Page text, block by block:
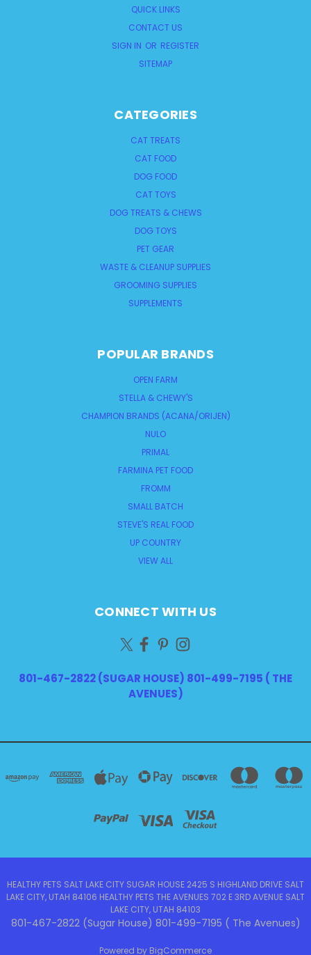
QUICK LINKS
CONTACT US
SIGN IN OR REGISTER
SITEMAP
CATEGORIES
CAT TREATS
CAT FOOD
DOG FOOD
CAT TOYS
DOG TREATS & CHEWS
DOG TOYS
PET GEAR
WASTE & CLEANUP SUPPLIES
GROOMING SUPPLIES
SUPPLEMENTS
POPULAR BRANDS
OPEN FARM
STELLA & CHEWY'S
CHAMPION BRANDS (ACANA/ORIJEN)
NULO
PRIMAL
FARMINA PET FOOD
FROMM
SMALL BATCH
STEVE'S REAL FOOD
UP COUNTRY
VIEW ALL
CONNECT WITH US
801-467-2822 (SUGAR HOUSE) 801-499-7195 ( THE
AVENUES)
HEALTHY PETS SALT LAKE CITY SUGAR HOUSE 2425 S HIGHLAND DRIVE SALT
LAKE CITY, UTAH 84106 HEALTHY PETS THE AVENUES 702 E 3RD AVENUE SALT
LAKE CITY, UTAH 84103
801-467-2822 (Sugar House) 801-499-7195 ( The Avenues)
Powered by BigCommerce